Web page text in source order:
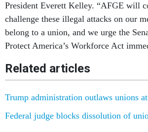
President Everett Kelley. “AFGE will
challenge these illegal attacks on our
belong to a union, and we urge the
Protect America’s Workforce Act
Related articles
Trump administration outlaws unions
Federal judge blocks dissolution of